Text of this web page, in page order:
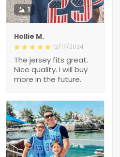
1
Hollie M.
12/17/2024
The jersey fits great.
Nice quality. I will buy
more in the future.